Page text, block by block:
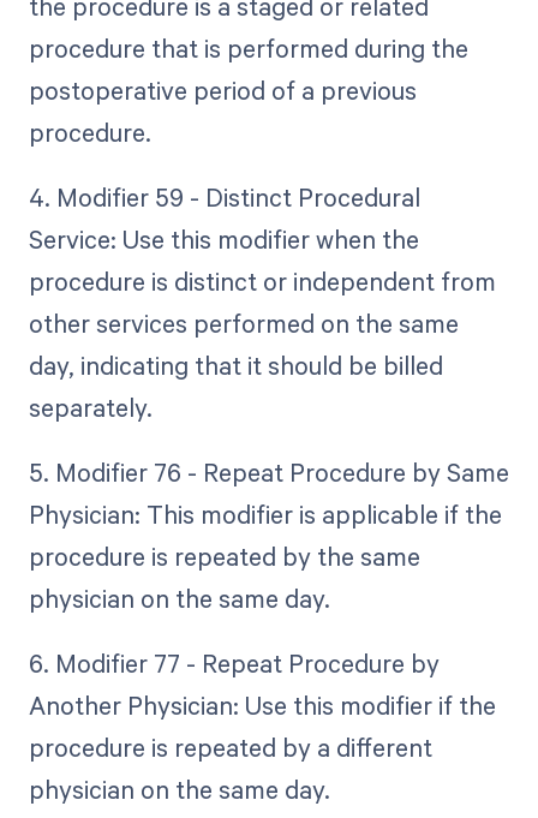
procedure that is performed during the
postoperative period of a previous
procedure.
4. Modifier 59 - Distinct Procedural
Service: Use this modifier when the
procedure is distinct or independent from
other services performed on the same
day, indicating that it should be billed
separately.
5. Modifier 76 - Repeat Procedure by Same
Physician: This modifier is applicable if the
procedure is repeated by the same
physician on the same day.
6. Modifier 77 - Repeat Procedure by
Another Physician: Use this modifier if the
procedure is repeated by a different
physician on the same day.